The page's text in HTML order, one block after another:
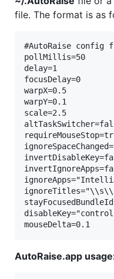
file. The format is as
#AutoRaise config
pollMillis=50
delay=1
focusDelay=0
warpX=0.5
warpY=0.1
scale=2.5
ignoreApps="IntelliJ
ignoreTitles="\\s\\|
AutoRaise.app